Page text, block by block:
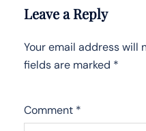
Leave a Reply
Your email address will
fields are marked *
Comment *